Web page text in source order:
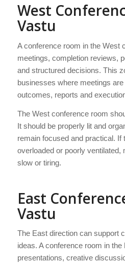
West
Vastu
A conference room in the West
meetings, completion reviews,
and structured decisions. This
businesses where meetings
outcomes, reports and
The West conference room
It should be properly lit and
remain focused and practical. If
overloaded or poorly
slow or tiring.
East
Vastu
The East direction can support
ideas. A conference room in
presentations, creative